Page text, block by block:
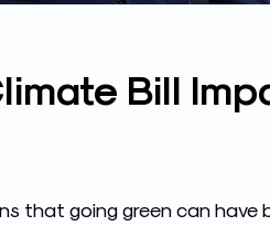
Bill
that going green can